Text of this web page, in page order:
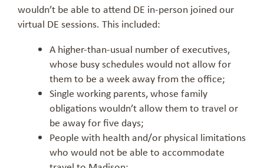
wouldn’t be able to attend DE in-person joined our
virtual DE sessions. This included:
A higher-than-usual number of executives,
whose busy schedules would not allow for
them to be a week away from the office;
Single working parents, whose family
obligations wouldn’t allow them to travel or
be away for five days;
People with health and/or physical limitations
who would not be able to accommodate